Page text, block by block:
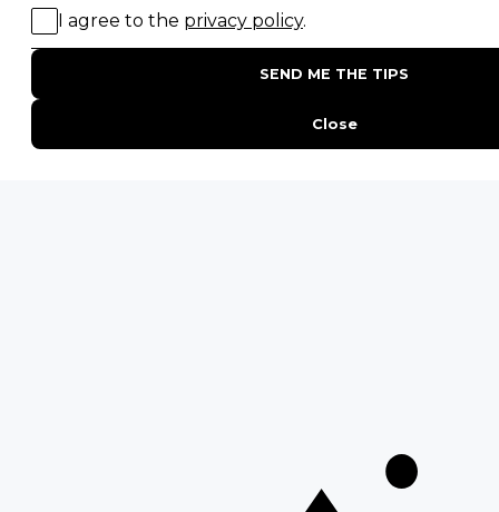
Birding Safaris
POPULAR PARKS
Kruger National Park
Masai Mara National Reserve
Moremi Game Reserve
Everything You Need to Know About Visiting Victoria